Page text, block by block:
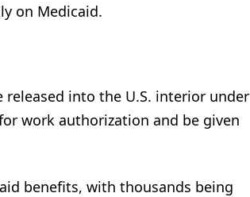
on Medicaid.
into the U.S. interior under
work authorization and be given
benefits, with thousands being